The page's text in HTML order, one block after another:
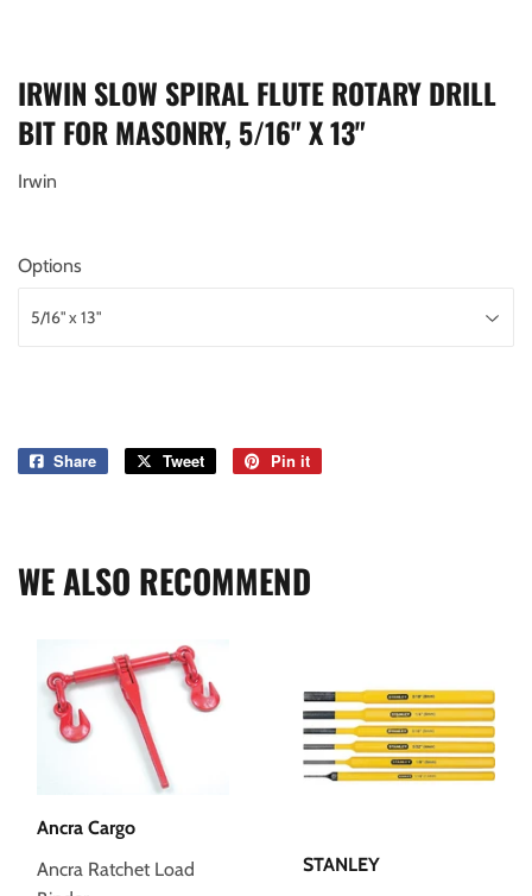
IRWIN SLOW SPIRAL FLUTE ROTARY DRILL
BIT FOR MASONRY, 5/16" X 13"
Irwin
Options
Share
Share
Tweet
Tweet
Pin it
WE ALSO RECOMMEND
Ancra Cargo
Ancra Ratchet Load
STANLEY